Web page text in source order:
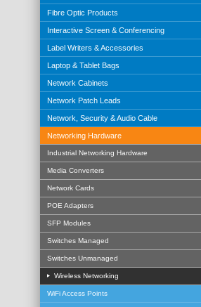
Fibre Optic Products
Interactive Screen & Conferencing
Label Writers & Accessories
Laptop & Tablet Bags
Network Cabinets
Network Patch Leads
Network, Security & Audio Cable
Networking Hardware
Industrial Networking Hardware
Media Converters
Network Cards
POE Adapters
SFP Modules
Switches Managed
Switches Unmanaged
Wireless Networking
WiFi Access Points